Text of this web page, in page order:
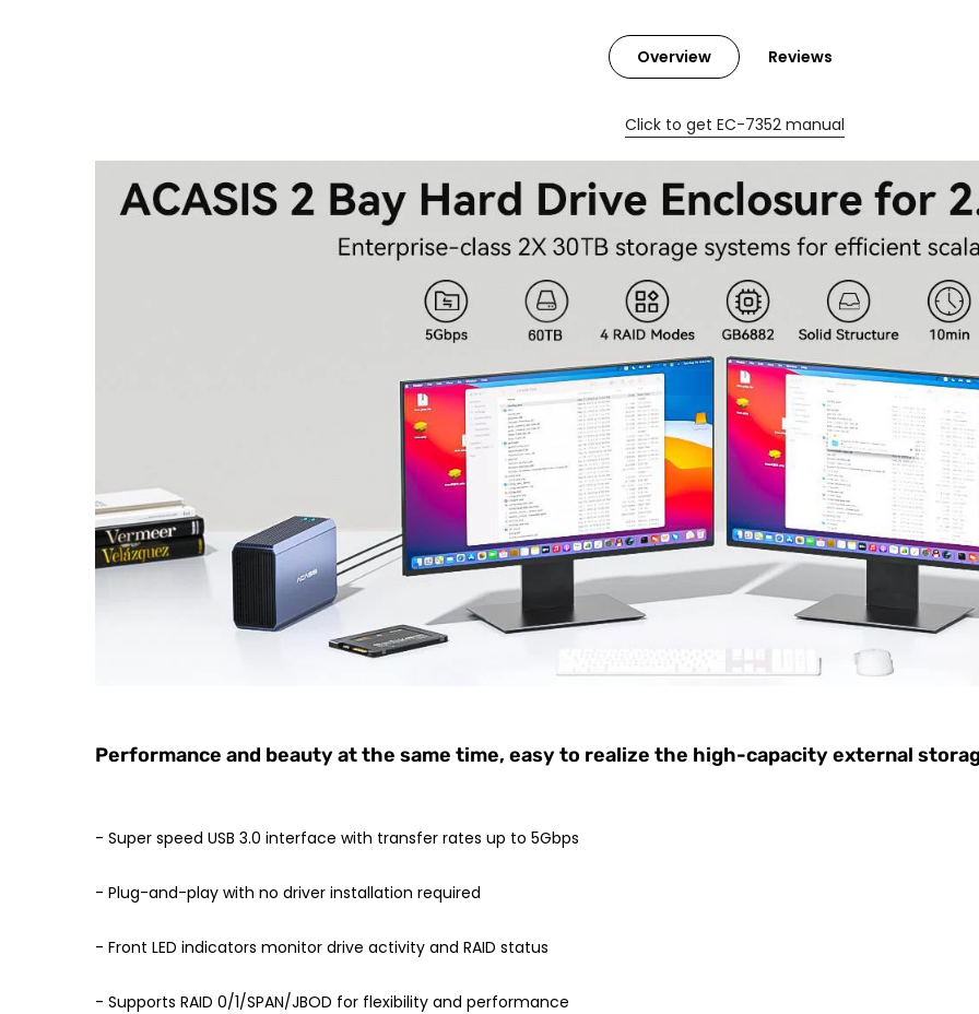
Overview Reviews
Click to get EC-7352 manual
Performance and beauty at the same time, easy to realize the high-capacity external
- Super speed USB 3.0 interface with transfer rates up to 5Gbps
- Plug-and-play with no driver installation required
- Front LED indicators monitor drive activity and RAID status
- Supports RAID 0/1/SPAN/JBOD for flexibility and performance